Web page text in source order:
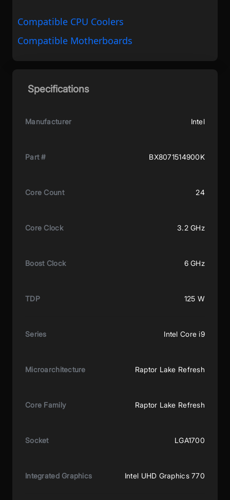
Compatible CPU Coolers
Compatible Motherboards
Specifications
Manufacturer Intel
Part # BX8071514900K
Core Count 24
Core Clock 3.2 GHz
Boost Clock 6 GHz
TDP 125 W
Series Intel Core i9
Microarchitecture Raptor Lake Refresh
Core Family Raptor Lake Refresh
Socket LGA1700
Integrated Graphics Intel UHD Graphics 770